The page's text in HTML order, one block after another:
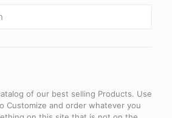
of our best selling Products. Use
Customize and order whatever you